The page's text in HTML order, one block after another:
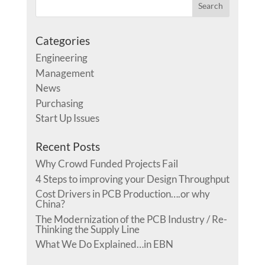
Categories
Engineering
Management
News
Purchasing
Start Up Issues
Recent Posts
Why Crowd Funded Projects Fail
4 Steps to improving your Design Throughput
Cost Drivers in PCB Production….or why
China?
The Modernization of the PCB Industry / Re-
Thinking the Supply Line
What We Do Explained…in EBN